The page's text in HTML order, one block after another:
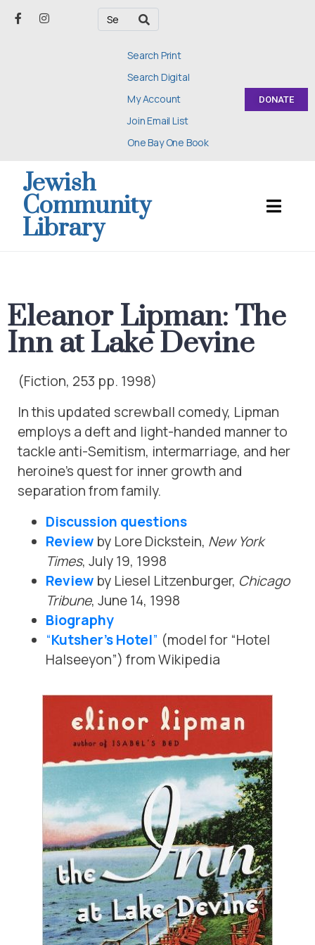
Search Print
Search Digital
My Account
Join Email List
One Bay One Book
DONATE
Jewish
Community
Library
Eleanor Lipman: The
Inn at Lake Devine
(Fiction, 253 pp. 1998)
In this updated screwball comedy, Lipman
employs a deft and light-handed manner to
tackle anti-Semitism, intermarriage, and her
heroine’s quest for inner growth and
separation from family.
Discussion questions
Review by Lore Dickstein, New York
Times, July 19, 1998
Review by Liesel Litzenburger, Chicago
Tribune, June 14, 1998
Biography
“Kutsher’s Hotel” (model for “Hotel
Halseeyon”) from Wikipedia